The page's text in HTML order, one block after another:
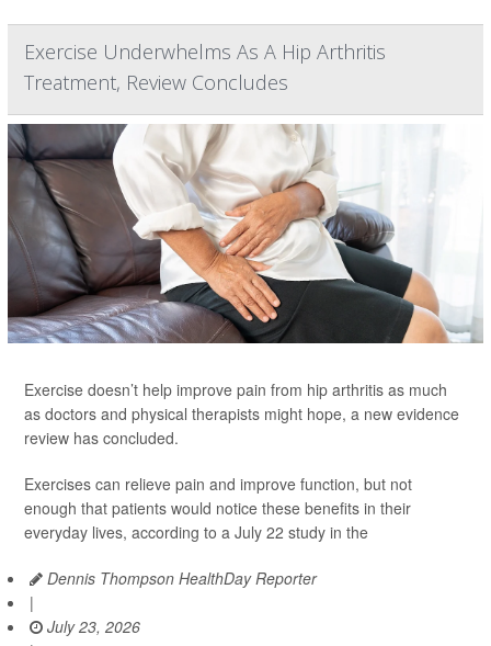
Exercise Underwhelms As A Hip Arthritis
Treatment, Review Concludes
Exercise doesn’t help improve pain from hip arthritis as much
as doctors and physical therapists might hope, a new evidence
review has concluded.
Exercises can relieve pain and improve function, but not
enough that patients would notice these benefits in their
everyday lives, according to a July 22 study in the
Dennis Thompson HealthDay Reporter
|
July 23, 2026